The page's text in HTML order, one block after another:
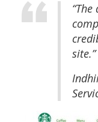
site.”